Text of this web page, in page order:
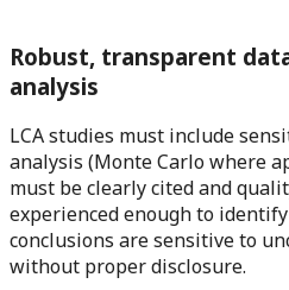
Robust, transparent
analysis
LCA studies must include
analysis (Monte Carlo where
must be clearly cited and
experienced enough to
conclusions are sensitive to
without proper disclosure.